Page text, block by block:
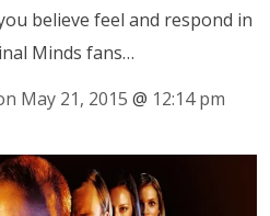
believe feel and respond in
Minds fans…
May 21, 2015 @ 12:14 pm